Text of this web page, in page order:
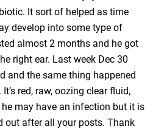
It sort of helped as time
develop into some type of
almost 2 months and he got
right ear. Last week Dec 30
and the same thing happened
red, raw, oozing clear fluid,
may have an infection but it is
out after all your posts. Thank